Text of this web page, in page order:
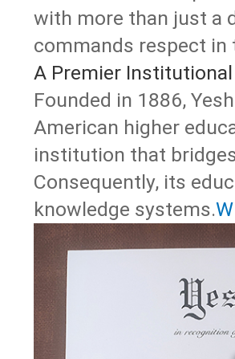
with more than just a
commands respect in
A Premier
Founded in 1886,
American higher
institution that
Consequently, its
knowledge systems.